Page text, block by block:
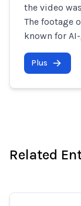
the video
The footage
known for
Plus
Related